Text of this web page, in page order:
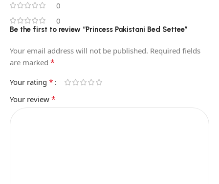
0
0
Be the first to review “Princess Pakistani Bed Settee”
Your email address will not be published. Required fields
are marked *
Your rating *
Your review *